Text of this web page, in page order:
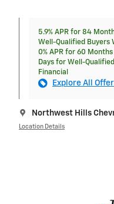
5.9% APR for 84
Well-Qualified Buyers
0% APR for 60
Days for Well-
Financial
Explore All
Northwest Hills
Location Details